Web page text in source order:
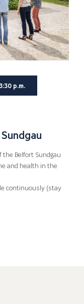
p.m.
Belfort Sundgau
and health in the
continuously (stay